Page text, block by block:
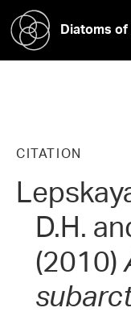
Diatoms
CITATION
D.H.
(2010)